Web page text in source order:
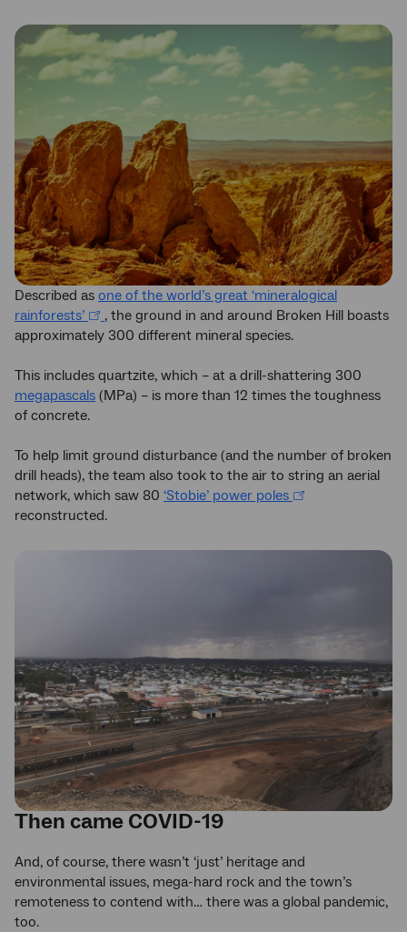
Described as one of the world’s great ‘mineralogical
rainforests’
, the ground in and around Broken Hill boasts
approximately 300 different mineral species.
This includes quartzite, which – at a drill-shattering 300
megapascals (MPa) – is more than 12 times the toughness
of concrete.
To help limit ground disturbance (and the number of broken
drill heads), the team also took to the air to string an aerial
network, which saw 80 ‘Stobie’ power poles
reconstructed.
Then came COVID-19
And, of course, there wasn’t ‘just’ heritage and
environmental issues, mega-hard rock and the town’s
remoteness to contend with… there was a global pandemic,
too.